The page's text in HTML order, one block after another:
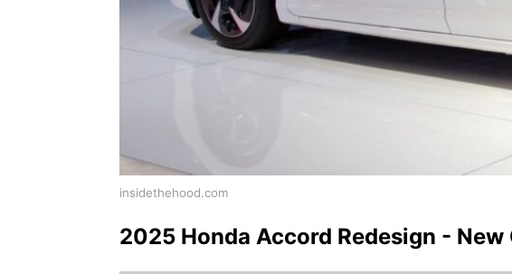
insidethehood.com
2025 Honda Accord Redesign -